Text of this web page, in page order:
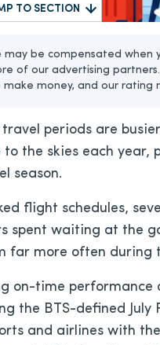
TO SECTION
may be compensated when
of our advertising
make money, and our rating
travel periods are
to the skies each
season.
flight schedules,
spent waiting at the
far more often during
on-time
the BTS-defined
and airlines with